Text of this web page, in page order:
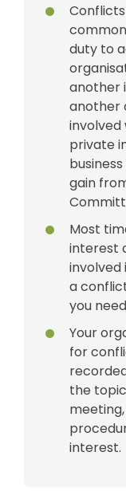
duty to
another
another
involved
private
gain
Most
interest
involved
a
you
Your
for
the
interest.